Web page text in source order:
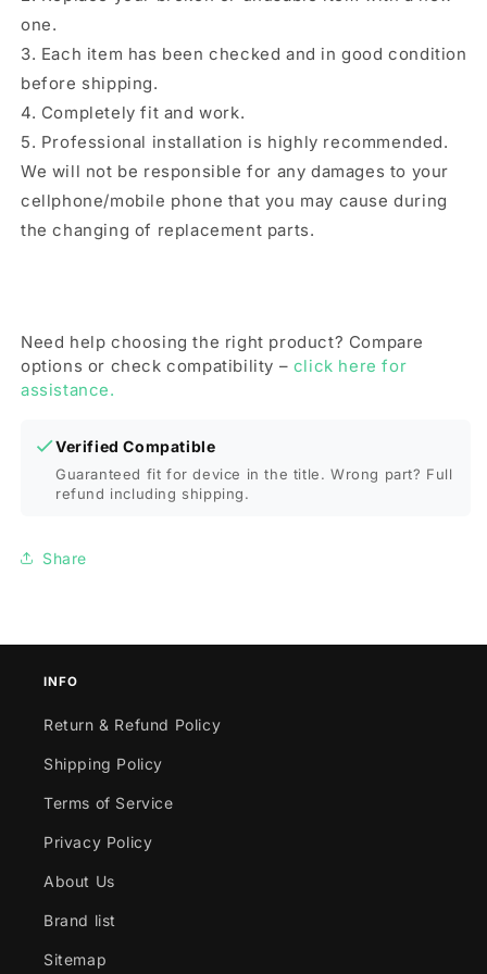
one.
3. Each item has been checked and in good condition
before shipping.
4. Completely fit and work.
5. Professional installation is highly recommended.
We will not be responsible for any damages to your
cellphone/mobile phone that you may cause during
the changing of replacement parts.
Need help choosing the right product? Compare
options or check compatibility – click here for
assistance.
Verified Compatible
Guaranteed fit for device in the title. Wrong part? Full
refund including shipping.
Share
INFO
Return & Refund Policy
Shipping Policy
Terms of Service
Privacy Policy
About Us
Brand list
Sitemap